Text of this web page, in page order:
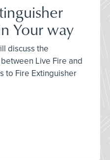
Your way
discuss the
Live Fire and
to Fire Extinguisher